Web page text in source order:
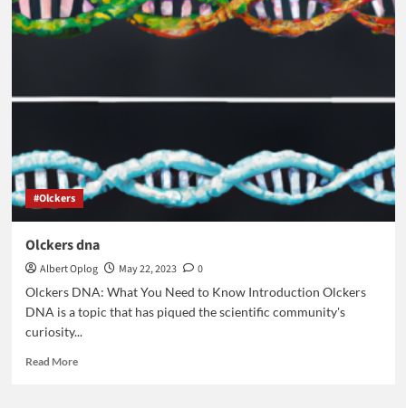
#Olckers
Olckers dna
Albert Oplog May 22, 2023
0
Olckers DNA: What You Need to Know Introduction Olckers
DNA is a topic that has piqued the scientific community's
curiosity...
Read MoreRead